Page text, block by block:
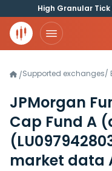
High Granular Tick
/Supported exchanges/
JPMorgan
Cap Fund A
market data